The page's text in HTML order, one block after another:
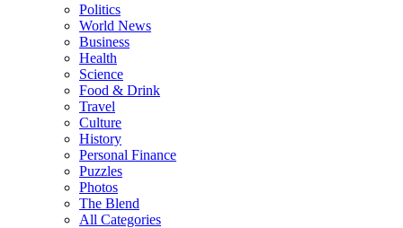
Politics
World News
Business
Health
Science
Food & Drink
Travel
Culture
History
Personal Finance
Puzzles
Photos
The Blend
All Categories